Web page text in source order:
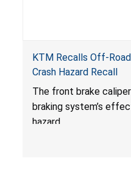
KTM Recalls Off-
Crash Hazard Recall
The front brake
braking system’s
hazard.